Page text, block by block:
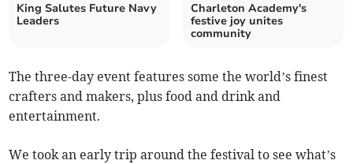
King Salutes Future Navy
Leaders
Charleton Academy's
festive joy unites
community
The three-day event features some the world’s finest
crafters and makers, plus food and drink and
entertainment.
We took an early trip around the festival to see what’s